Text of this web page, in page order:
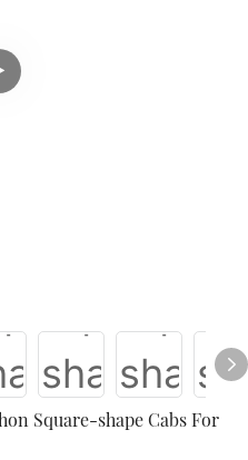
Square-shape Cabs For